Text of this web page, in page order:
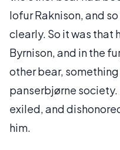
Iofur Raknison, and
clearly. So it was that
Byrnison, and in the
other bear,
panserbjørne society.
exiled, and
him.